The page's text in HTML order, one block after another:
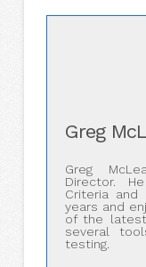
Greg
Greg
Director.
Criteria and
years and
of the latest
several
testing.